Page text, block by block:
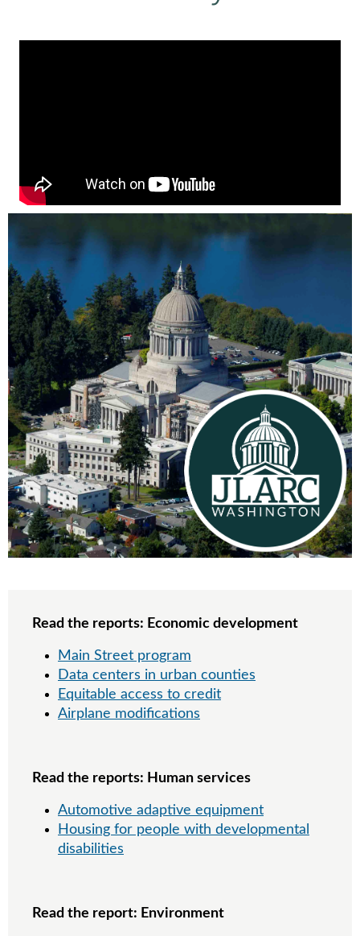
Read the reports: Economic development
Main Street program
Data centers in urban counties
Equitable access to credit
Airplane modifications
Read the reports: Human services
Automotive adaptive equipment
Housing for people with developmental
disabilities
Read the report: Environment